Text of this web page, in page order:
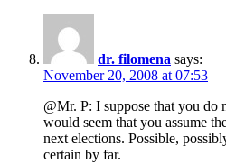
dr. filomena says:
November 20, 2008 at 07:53
@Mr. P: I suppose that you do
would seem that you assume
next elections. Possible,
certain by far.